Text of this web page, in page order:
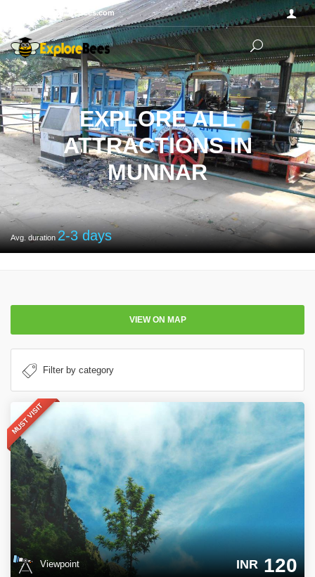
Sayhello@ExploreBees.com
EXPLORE ALL
ATTRACTIONS IN
MUNNAR
Avg. duration2-3days
VIEW ON MAP
MUST VISIT
Viewpoint INR120